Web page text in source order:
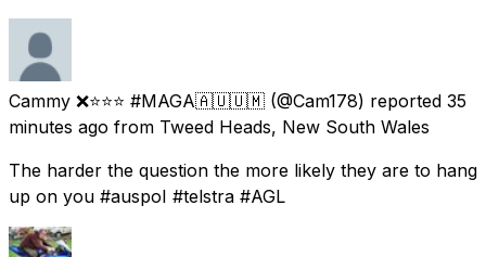
Cammy ❌⭐⭐⭐ #MAGA🇦🇺🇺🇲 (@Cam178) reported 35
minutes ago from Tweed Heads, New South Wales
The harder the question the more likely they are to hang
up on you #auspoI #telstra #AGL